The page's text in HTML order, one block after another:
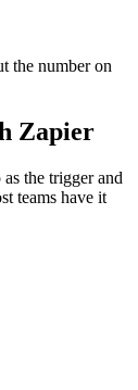
the number on
Zapier
the trigger and
teams have it